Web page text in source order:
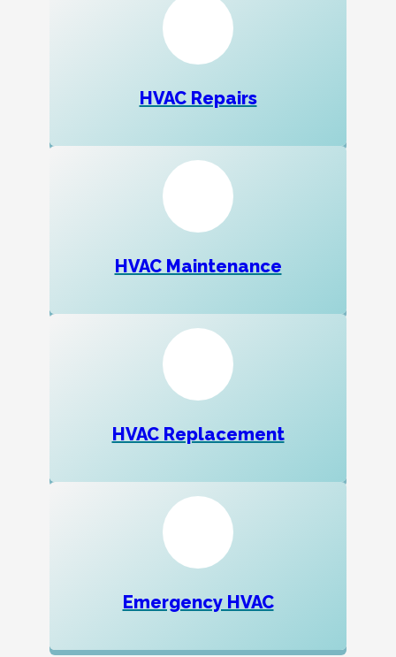
HVAC Repairs
HVAC Maintenance
HVAC Replacement
Emergency HVAC